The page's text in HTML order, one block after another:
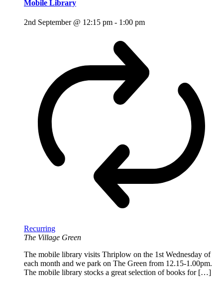
Mobile Library
2nd September @ 12:15 pm - 1:00 pm
Recurring
The Village Green
The mobile library visits Thriplow on the 1st Wednesday of
each month and we park on The Green from 12.15-1.00pm.
The mobile library stocks a great selection of books for […]